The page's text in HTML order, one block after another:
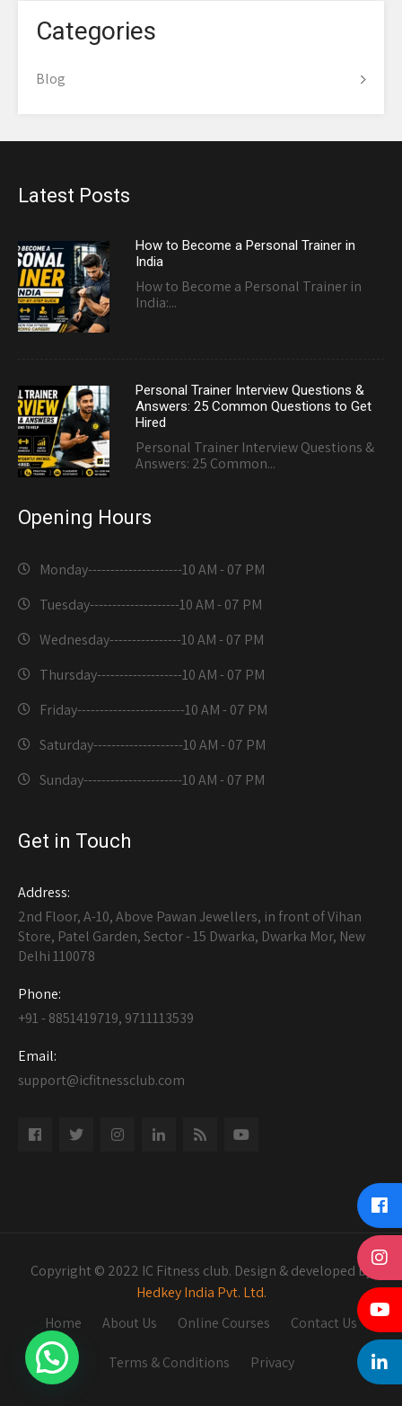
Categories
Blog
Latest Posts
How to Become a Personal Trainer in
India
How to Become a Personal Trainer in
India:...
Personal Trainer Interview Questions &
Answers: 25 Common Questions to Get
Hired
Personal Trainer Interview Questions &
Answers: 25 Common...
Opening Hours
Monday---------------------10 AM - 07 PM
Tuesday--------------------10 AM - 07 PM
Wednesday----------------10 AM - 07 PM
Thursday-------------------10 AM - 07 PM
Friday------------------------10 AM - 07 PM
Saturday--------------------10 AM - 07 PM
Sunday----------------------10 AM - 07 PM
Get in Touch
Address:
2nd Floor, A-10, Above Pawan Jewellers, in front of Vihan
Store, Patel Garden, Sector - 15 Dwarka, Dwarka Mor, New
Delhi 110078
Phone:
+91 - 8851419719, 9711113539
Email:
support@icfitnessclub.com
Copyright © 2022 IC Fitness club. Design & developed by
Hedkey India Pvt. Ltd.
Home
About Us Online Courses Contact Us
Terms & Conditions Privacy